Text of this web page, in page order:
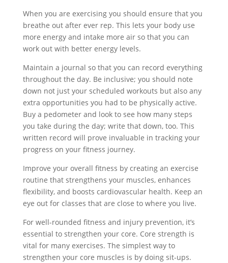
When you are exercising you should ensure that you
breathe out after ever rep. This lets your body use
more energy and intake more air so that you can
work out with better energy levels.
Maintain a journal so that you can record everything
throughout the day. Be inclusive; you should note
down not just your scheduled workouts but also any
extra opportunities you had to be physically active.
Buy a pedometer and look to see how many steps
you take during the day; write that down, too. This
written record will prove invaluable in tracking your
progress on your fitness journey.
Improve your overall fitness by creating an exercise
routine that strengthens your muscles, enhances
flexibility, and boosts cardiovascular health. Keep an
eye out for classes that are close to where you live.
For well-rounded fitness and injury prevention, it’s
essential to strengthen your core. Core strength is
vital for many exercises. The simplest way to
strengthen your core muscles is by doing sit-ups.